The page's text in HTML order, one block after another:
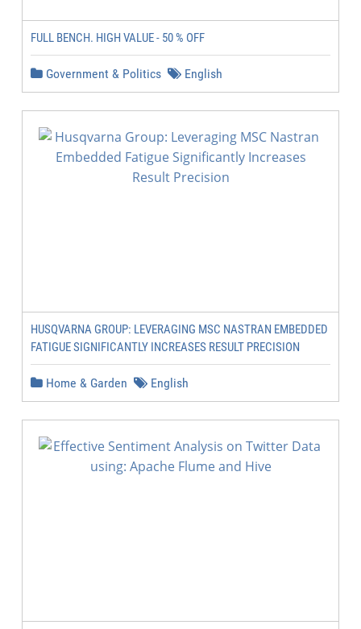
FULL BENCH. HIGH VALUE - 50 % OFF
Government & Politics English
HUSQVARNA GROUP: LEVERAGING MSC NASTRAN EMBEDDED
FATIGUE SIGNIFICANTLY INCREASES RESULT PRECISION
Home & Garden English